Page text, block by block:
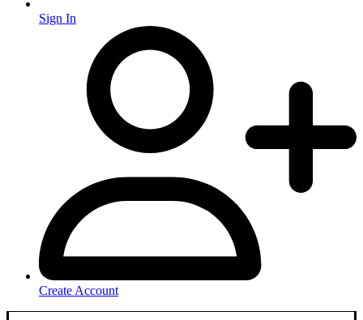
Sign In
Create Account